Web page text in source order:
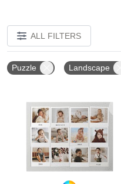
ALL FILTERS
Puzzle Landscape